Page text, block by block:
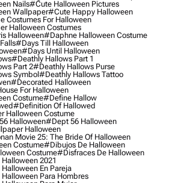
Nails#cute Halloween Pictures
Wallpaper#cute Happy Halloween
Costumes For Halloween
Halloween Costumes
Halloween#daphne Halloween Costume
#days Till Halloween
#days Until Halloween
#deathly Hallows Part 1
Part 2#deathly Hallows Purse
Symbol#deathly Hallows Tattoo
#decorated Halloween
For Halloween
Costume#define Hallow
#definition Of Hallowed
Halloween Costume
Halloween#dept 56 Halloween
Halloween
Movie 25: The Bride Of Halloween
Costume#dibujos De Halloween
Costume#disfraces De Halloween
2021
En Pareja
Para Hombres